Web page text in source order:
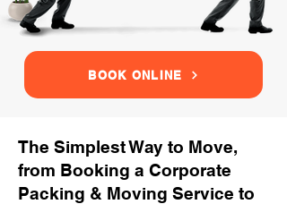
BOOK ONLINE
The Simplest Way to Move,
from Booking a Corporate
Packing & Moving Service to